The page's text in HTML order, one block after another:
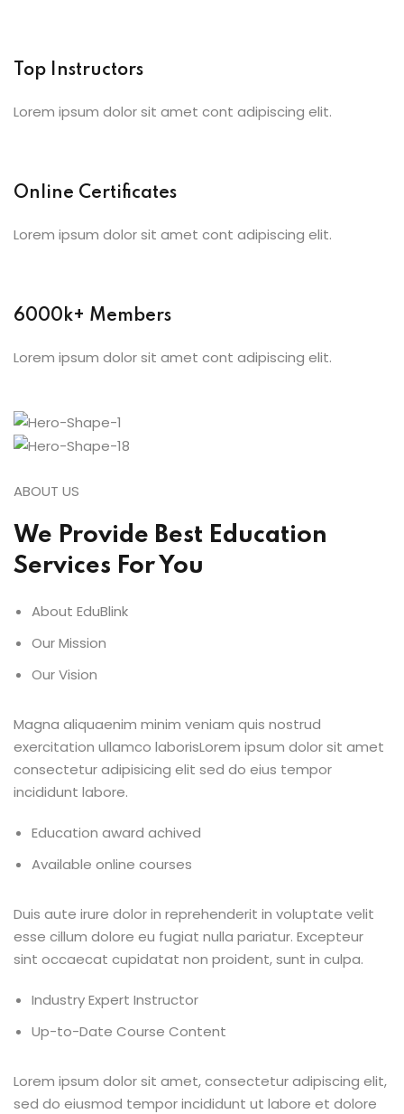
Top Instructors
Lorem ipsum dolor sit amet cont adipiscing elit.
Online Certificates
Lorem ipsum dolor sit amet cont adipiscing elit.
6000k+ Members
Lorem ipsum dolor sit amet cont adipiscing elit.
ABOUT US
We Provide Best Education
Services For You
About EduBlink
Our Mission
Our Vision
Magna aliquaenim minim veniam quis nostrud
exercitation ullamco laborisLorem ipsum dolor sit amet
consectetur adipisicing elit sed do eius tempor
incididunt labore.
Education award achived
Available online courses
Duis aute irure dolor in reprehenderit in voluptate velit
esse cillum dolore eu fugiat nulla pariatur. Excepteur
sint occaecat cupidatat non proident, sunt in culpa.
Industry Expert Instructor
Up-to-Date Course Content
Lorem ipsum dolor sit amet, consectetur adipiscing elit,
sed do eiusmod tempor incididunt ut labore et dolore